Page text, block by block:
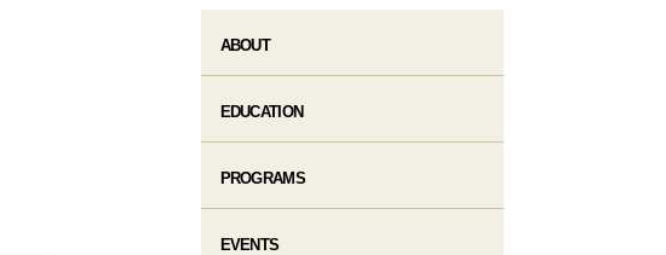
ABOUT
EDUCATION
PROGRAMS
EVENTS